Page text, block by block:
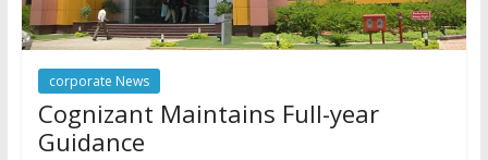
corporate News
Cognizant Maintains Full-year
Guidance